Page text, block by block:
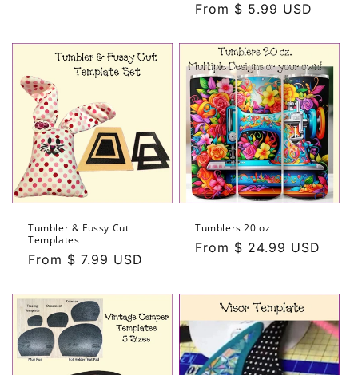
price
price
From $ 5.99 USD
Tumbler & Fussy Cut
Templates
Regular
From $ 7.99 USD
Tumblers 20 oz
Regular
From $ 24.99 USD